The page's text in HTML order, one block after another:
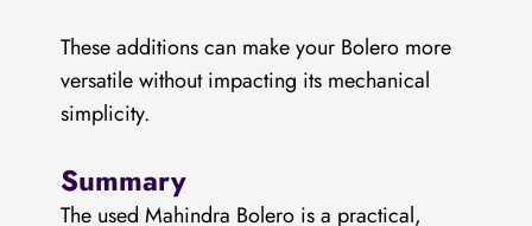
These additions can make your Bolero more
versatile without impacting its mechanical
simplicity.
Summary
The used Mahindra Bolero is a practical,